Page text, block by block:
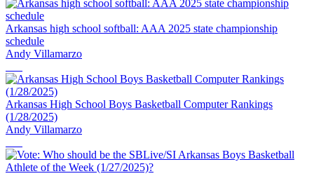
Arkansas high school softball: AAA 2025 state championship
schedule
Andy Villamarzo
Arkansas High School Boys Basketball Computer Rankings
(1/28/2025)
Andy Villamarzo